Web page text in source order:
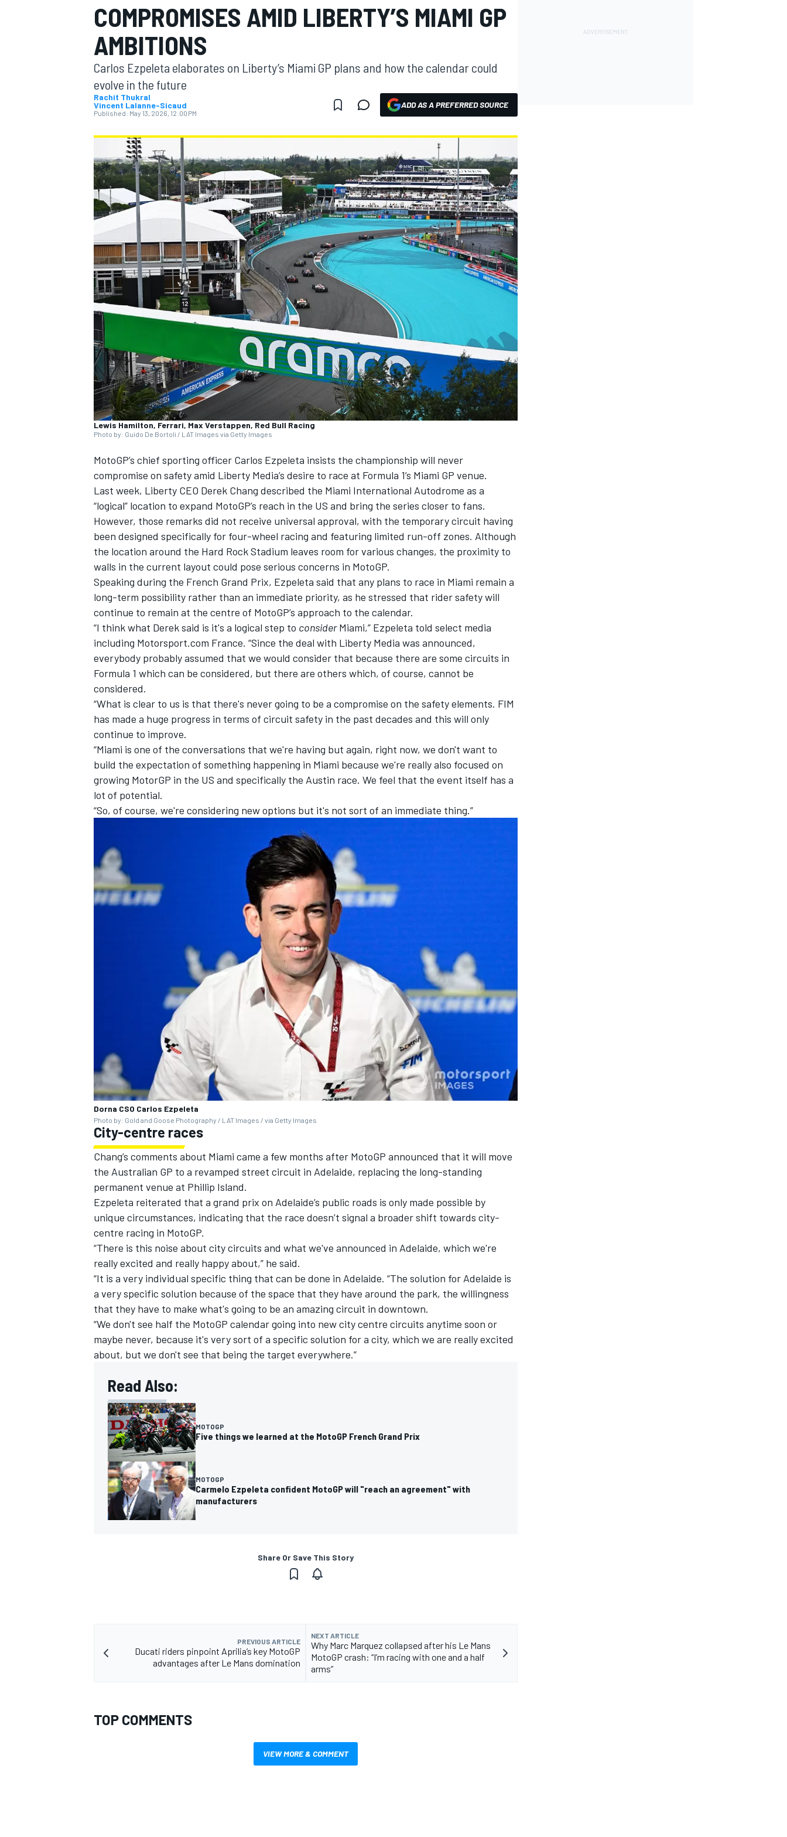
MOTOGP
INDYCAR
SUPERCARS
COMPROMISES AMID LIBERTY’S MIAMI GP
AMBITIONS
Carlos Ezpeleta elaborates on Liberty’s Miami GP plans and how the calendar could
evolve in the future
Rachit Thukral
Vincent Lalanne-Sicaud
Published: May 13, 2026, 12:00 PM
ADD AS A PREFERRED SOURCE
Lewis Hamilton, Ferrari, Max Verstappen, Red Bull Racing
Photo by: Guido De Bortoli / LAT Images via Getty Images
MotoGP’s chief sporting officer Carlos Ezpeleta insists the championship will never
compromise on safety amid Liberty Media’s desire to race at Formula 1’s Miami GP venue.
Last week, Liberty CEO Derek Chang described the Miami International Autodrome as a
“logical” location to expand MotoGP’s reach in the US and bring the series closer to fans.
However, those remarks did not receive universal approval, with the temporary circuit having
been designed specifically for four-wheel racing and featuring limited run-off zones. Although
the location around the Hard Rock Stadium leaves room for various changes, the proximity to
walls in the current layout could pose serious concerns in MotoGP.
Speaking during the French Grand Prix, Ezpeleta said that any plans to race in Miami remain a
long-term possibility rather than an immediate priority, as he stressed that rider safety will
continue to remain at the centre of MotoGP’s approach to the calendar.
“I think what Derek said is it's a logical step to considerMiami,” Ezpeleta told select media
including Motorsport.com France. “Since the deal with Liberty Media was announced,
everybody probably assumed that we would consider that because there are some circuits in
Formula 1 which can be considered, but there are others which, of course, cannot be
considered.
“What is clear to us is that there's never going to be a compromise on the safety elements. FIM
has made a huge progress in terms of circuit safety in the past decades and this will only
continue to improve.
“Miami is one of the conversations that we're having but again, right now, we don't want to
build the expectation of something happening in Miami because we're really also focused on
growing MotorGP in the US and specifically the Austin race. We feel that the event itself has a
lot of potential.
“So, of course, we're considering new options but it's not sort of an immediate thing.”
Dorna CSO Carlos Ezpeleta
Photo by: Gold and Goose Photography / LAT Images / via Getty Images
City-centre races
Chang’s comments about Miami came a few months after MotoGP announced that it will move
the Australian GP to a revamped street circuit in Adelaide, replacing the long-standing
permanent venue at Phillip Island.
Ezpeleta reiterated that a grand prix on Adelaide’s public roads is only made possible by
unique circumstances, indicating that the race doesn’t signal a broader shift towards city-
centre racing in MotoGP.
“There is this noise about city circuits and what we've announced in Adelaide, which we're
really excited and really happy about,” he said.
“It is a very individual specific thing that can be done in Adelaide. “The solution for Adelaide is
a very specific solution because of the space that they have around the park, the willingness
that they have to make what's going to be an amazing circuit in downtown.
“We don't see half the MotoGP calendar going into new city centre circuits anytime soon or
maybe never, because it's very sort of a specific solution for a city, which we are really excited
about, but we don't see that being the target everywhere.”
Read Also:
MOTOGP
Five things we learned at the MotoGP French Grand Prix
MOTOGP
Carmelo Ezpeleta confident MotoGP will "reach an agreement" with
manufacturers
Share Or Save This Story
PREVIOUS ARTICLE
Ducati riders pinpoint Aprilia’s key MotoGP
advantages after Le Mans domination
NEXT ARTICLE
Why Marc Marquez collapsed after his Le Mans
MotoGP crash: “I’m racing with one and a half
arms”
TOP COMMENTS
VIEW MORE & COMMENT